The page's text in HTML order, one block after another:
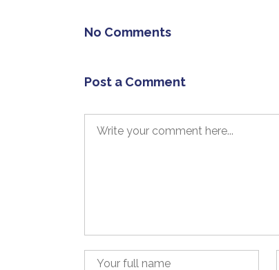
No Comments
Post a Comment